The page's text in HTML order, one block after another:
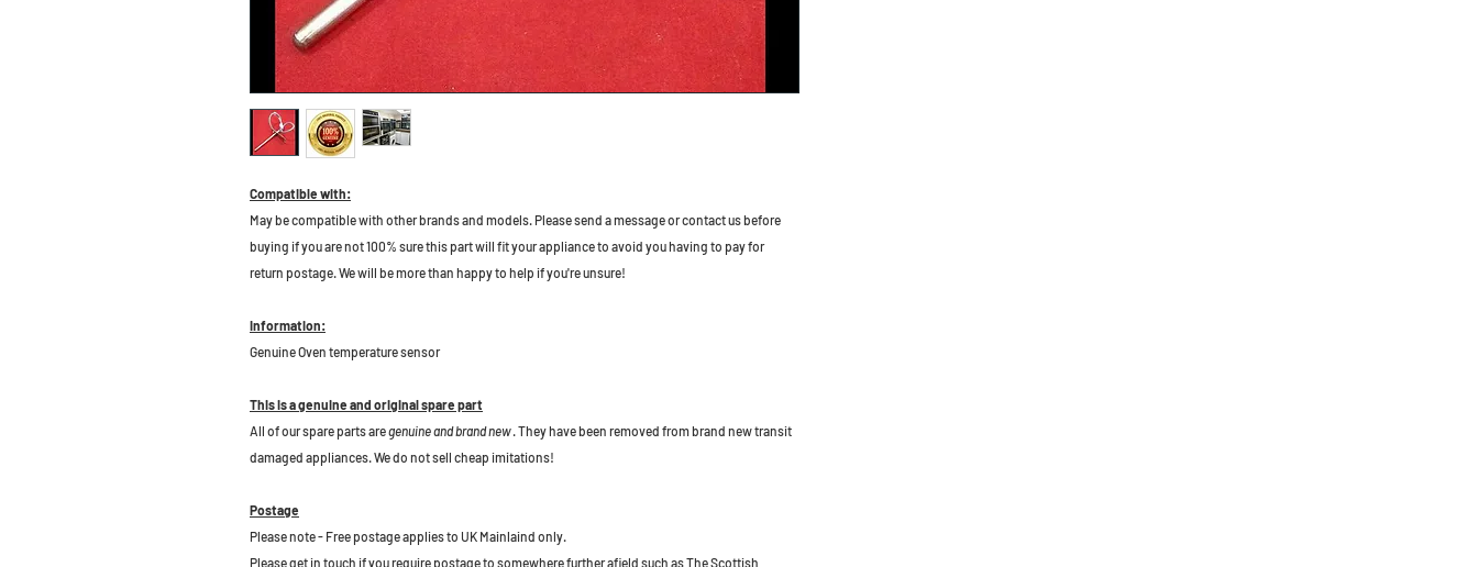
Compatible with:
May be compatible with other brands and models. Please send a message or contact us before
buying if you are not 100% sure this part will fit your appliance to avoid you having to pay for
return postage. We will be more than happy to help if you're unsure!
Information:
Genuine Oven temperature sensor
This is a genuine and original spare part
All of our spare parts aregenuine and brand new. They have been removed from brand new transit
damaged appliances. We do not sell cheap imitations!
Postage
Please note - Free postage applies to UK Mainlaind only.
Please get in touch if you require postage to somewhere further afield such as The Scottish